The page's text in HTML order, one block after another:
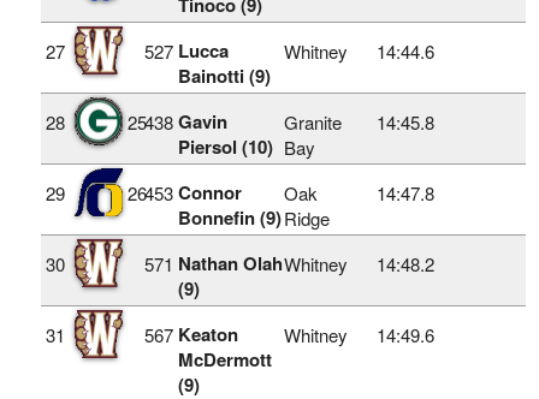
27 527 Lucca
Bainotti (9)
Whitney 14:44.6
28 25438 Gavin
Piersol (10)
Granite
Bay
14:45.8
29 26453 Connor
Bonnefin (9)
Oak
Ridge
14:47.8
30 571 Nathan Olah
(9)
Whitney 14:48.2
31 567 Keaton
McDermott
(9)
Whitney 14:49.6